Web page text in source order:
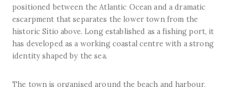
positioned between the Atlantic Ocean and a dramatic
escarpment that separates the lower town from the
historic Sítio above. Long established as a fishing port, it
has developed as a working coastal centre with a strong
identity shaped by the sea.
The town is organised around the beach and harbour,